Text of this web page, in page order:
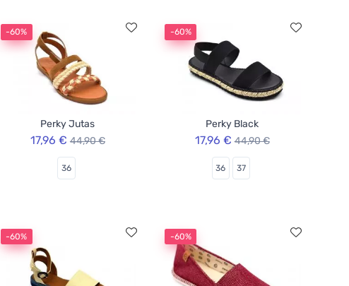
-60%
Perky Jutas
17,96 € 44,90 €
36
-60%
Perky Black
17,96 € 44,90 €
36 37
-60% -60%